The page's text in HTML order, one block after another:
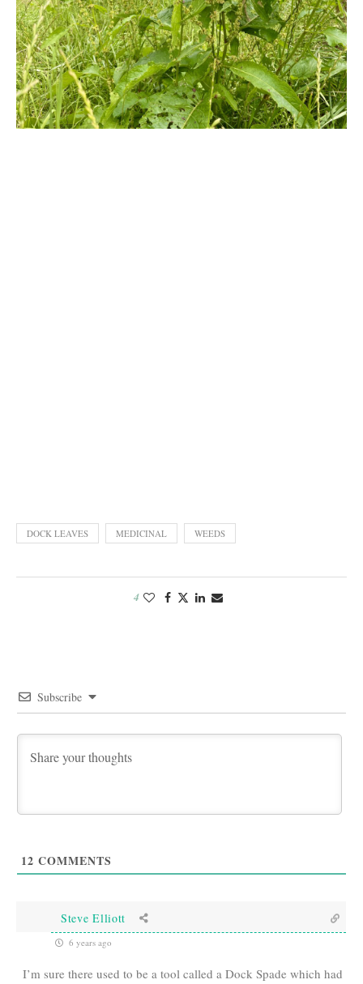
DOCK LEAVES MEDICINAL WEEDS
4
Subscribe
12 COMMENTS
Steve Elliott
6 years ago
I’m sure there used to be a tool called a Dock Spade which had